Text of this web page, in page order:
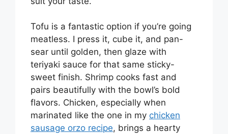
Tofu is a fantastic option if you’re going
meatless. I press it, cube it, and pan-
sear until golden, then glaze with
teriyaki sauce for that same sticky-
sweet finish. Shrimp cooks fast and
pairs beautifully with the bowl’s bold
flavors. Chicken, especially when
marinated like the one in my chicken
sausage orzo recipe, brings a hearty